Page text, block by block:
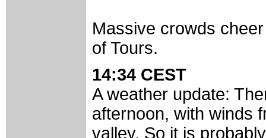
Massive crowds
of Tours.
14:34 CEST
A weather update:
afternoon, with winds
valley. So it is